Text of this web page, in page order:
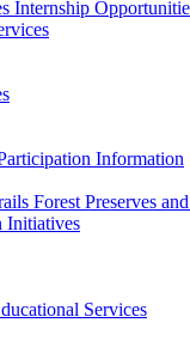
Internship
Information
Forest Preserves
Initiatives
Services